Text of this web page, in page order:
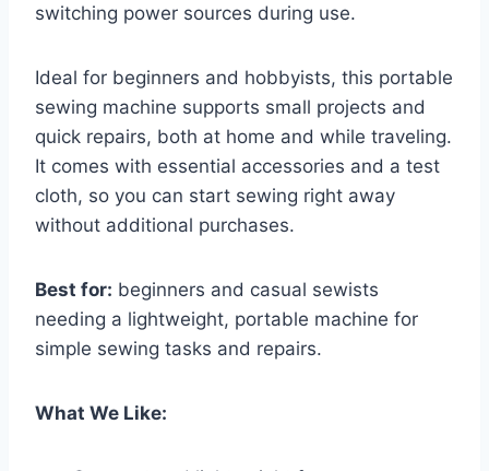
switching power sources during use.
Ideal for beginners and hobbyists, this portable
sewing machine supports small projects and
quick repairs, both at home and while traveling.
It comes with essential accessories and a test
cloth, so you can start sewing right away
without additional purchases.
Best for: beginners and casual sewists
needing a lightweight, portable machine for
simple sewing tasks and repairs.
What We Like: